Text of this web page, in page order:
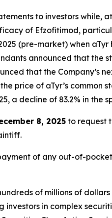
to investors while,
of Efzofitimod,
(pre-market) when aTyr
announced that the
that the Company’s
price of aTyr’s common
a decline of 83.2% in the
8, 2025 to request
of any out-of-
of millions of
investors in complex